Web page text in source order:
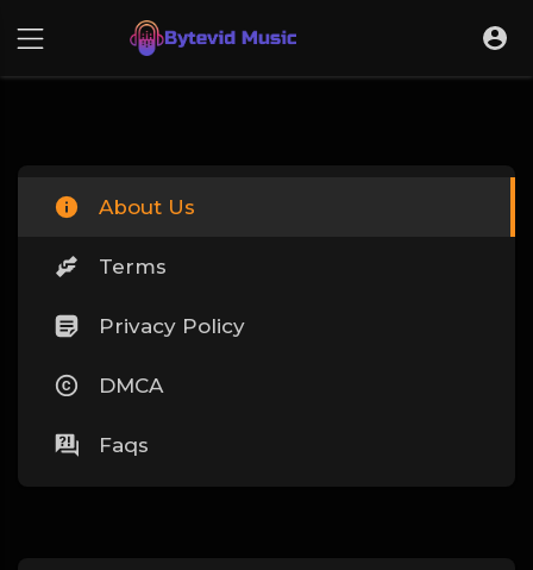
About Us
Terms
Privacy Policy
DMCA
Faqs